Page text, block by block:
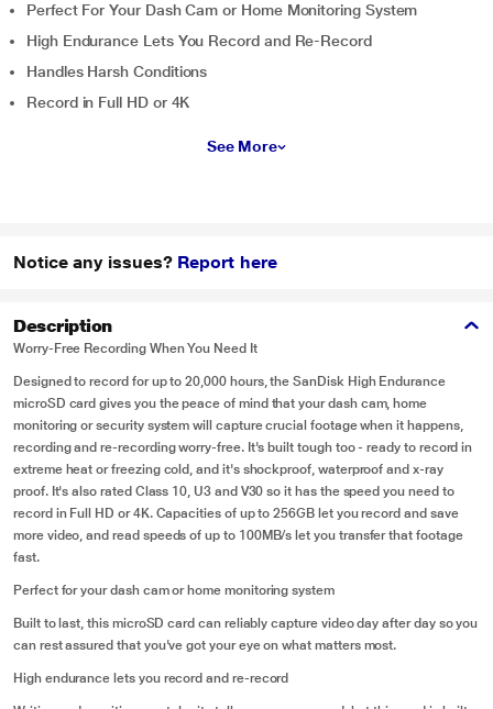
Perfect For Your Dash Cam or Home Monitoring System
High Endurance Lets You Record and Re-Record
Handles Harsh Conditions
Record in Full HD or 4K
See More
Notice any issues? Report here
Description
Worry-Free Recording When You Need It
Designed to record for up to 20,000 hours, the SanDisk High Endurance
microSD card gives you the peace of mind that your dash cam, home
monitoring or security system will capture crucial footage when it happens,
recording and re-recording worry-free. It's built tough too - ready to record in
extreme heat or freezing cold, and it's shockproof, waterproof and x-ray
proof. It's also rated Class 10, U3 and V30 so it has the speed you need to
record in Full HD or 4K. Capacities of up to 256GB let you record and save
more video, and read speeds of up to 100MB/s let you transfer that footage
fast.
Perfect for your dash cam or home monitoring system
Built to last, this microSD card can reliably capture video day after day so you
can rest assured that you've got your eye on what matters most.
High endurance lets you record and re-record